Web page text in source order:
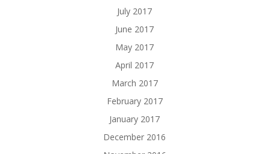
July 2017
June 2017
May 2017
April 2017
March 2017
February 2017
January 2017
December 2016